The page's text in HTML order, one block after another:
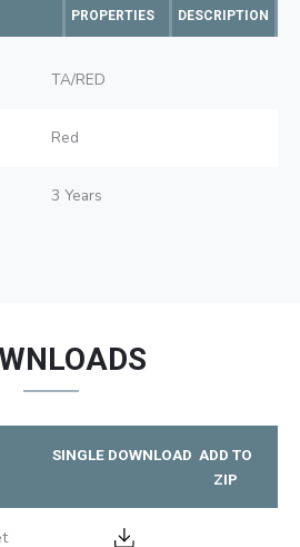
PROPERTIES
DESCRIPTION
TA/RED
Red
3 Years
SINGLE DOWNLOAD ADD TO
ZIP